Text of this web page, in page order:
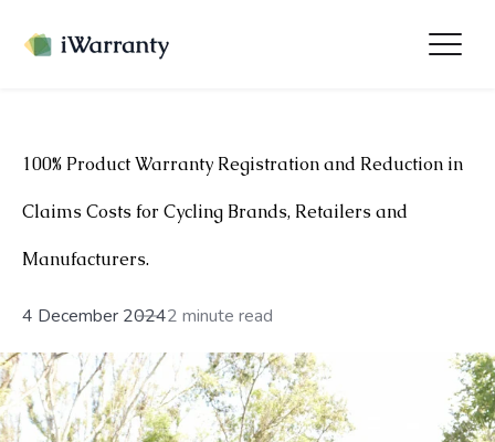
100% Product Warranty Registration and Reduction in
Claims Costs for Cycling Brands, Retailers and
Manufacturers.
4 December 20242 minute read